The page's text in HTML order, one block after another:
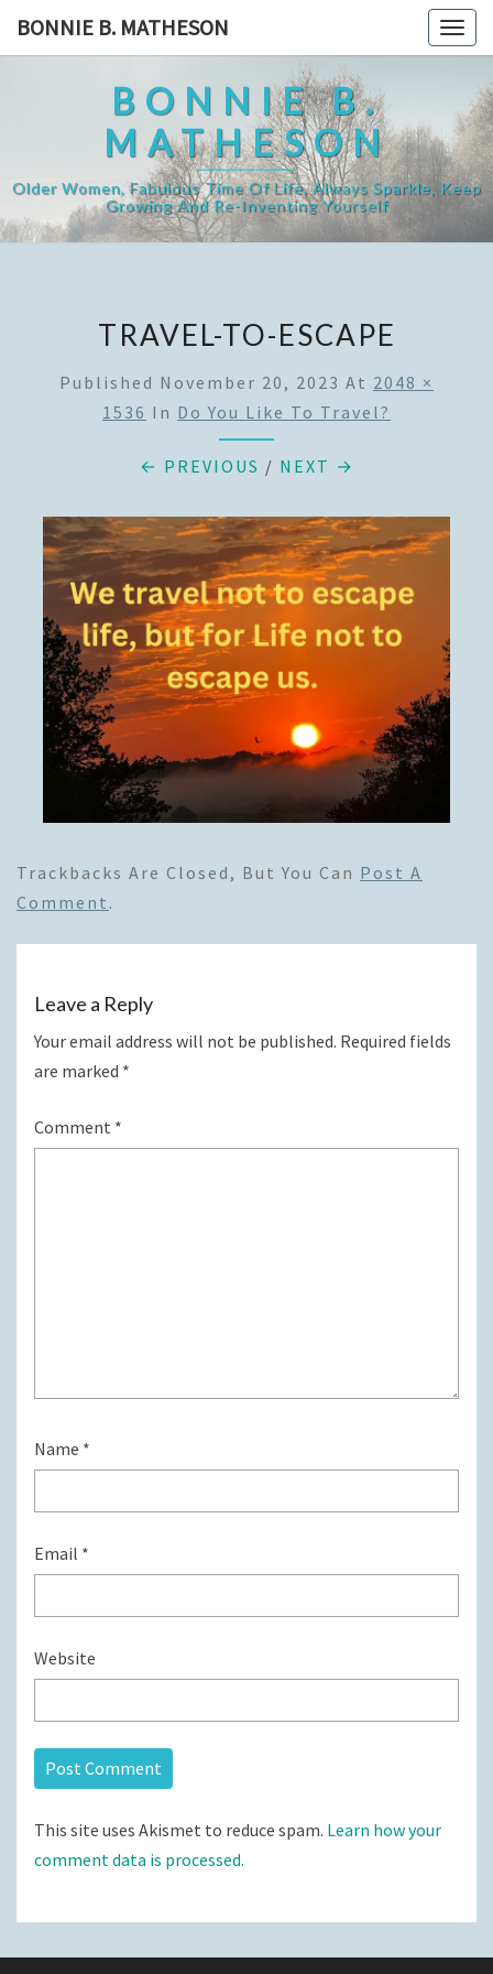
BONNIE B. MATHESON
BONNIE B.
MATHESON
Older Women, Fabulous Time Of Life, Always Sparkle, Keep
Growing And Re-Inventing Yourself
TRAVEL-TO-ESCAPE
Published November 20, 2023 At 2048 ×
1536 In Do You Like To Travel?
← PREVIOUS / NEXT →
Trackbacks Are Closed, But You Can Post A
Comment .
Leave a Reply
Your email address will not be published. Required fields
are marked *
Comment *
Name *
Email *
Website
This site uses Akismet to reduce spam. Learn how your
comment data is processed.